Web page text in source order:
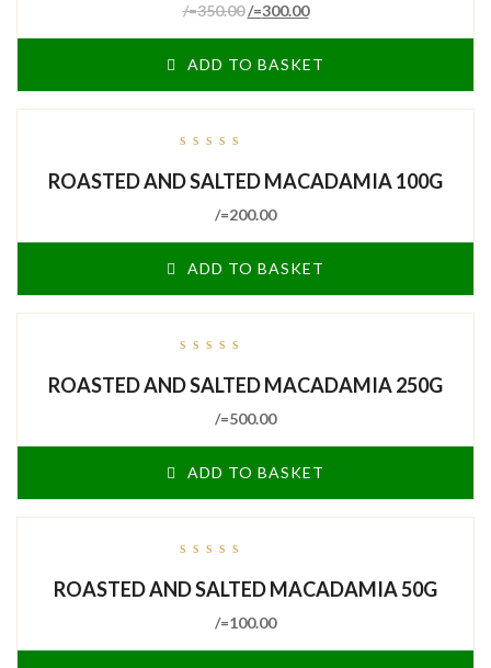
/=350.00 /=300.00
ADD TO BASKET
of
5
ROASTED AND SALTED MACADAMIA 100G
/=200.00
ADD TO BASKET
of
5
ROASTED AND SALTED MACADAMIA 250G
/=500.00
ADD TO BASKET
of
5
ROASTED AND SALTED MACADAMIA 50G
/=100.00